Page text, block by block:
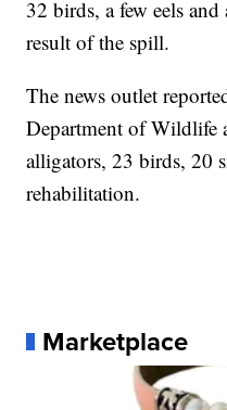
32 birds, a few eels
result of the spill.
The news outlet
Department of Wildlife
alligators, 23 birds, 20
rehabilitation.
Marketplace